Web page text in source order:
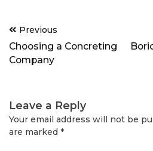
Post
navigation
Previous
Choosing a Concreting
Company
Leave a Reply
Your email address will not be
are marked *